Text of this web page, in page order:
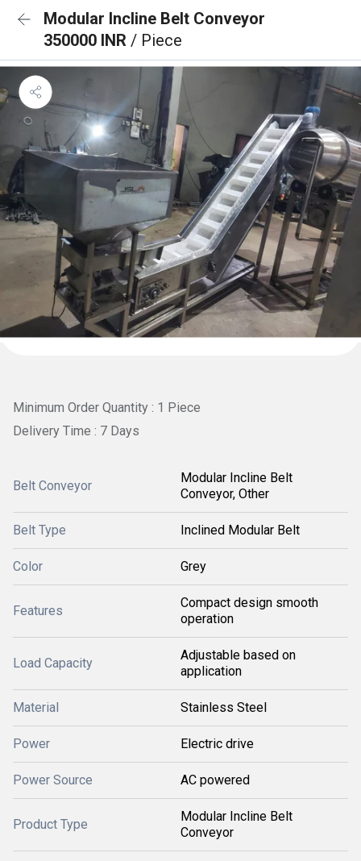
Modular Incline Belt Conveyor
350000 INR / Piece
Minimum Order Quantity : 1 Piece
Delivery Time : 7 Days
Belt Conveyor
Modular Incline Belt
Conveyor, Other
Belt Type Inclined Modular Belt
Color Grey
Features
Compact design smooth
operation
Load Capacity
Adjustable based on
application
Material Stainless Steel
Power Electric drive
Power Source AC powered
Product Type
Modular Incline Belt
Conveyor